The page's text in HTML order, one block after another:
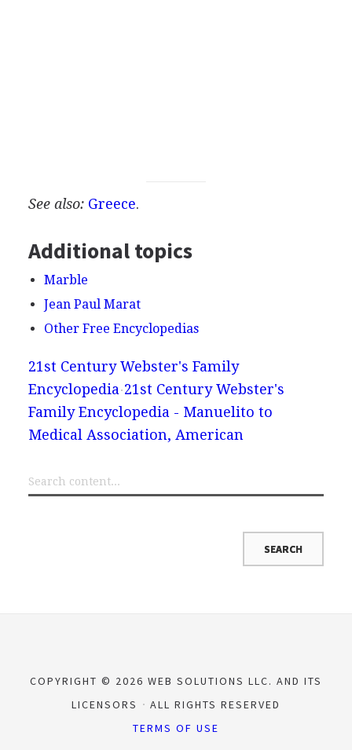
See also: Greece.
Additional topics
Marble
Jean Paul Marat
Other Free Encyclopedias
21st Century Webster's Family
Encyclopedia 21st Century Webster's
Family Encyclopedia - Manuelito to
Medical Association, American
COPYRIGHT © 2026 WEB SOLUTIONS LLC. AND ITS
LICENSORS
ALL RIGHTS RESERVED
TERMS OF USE